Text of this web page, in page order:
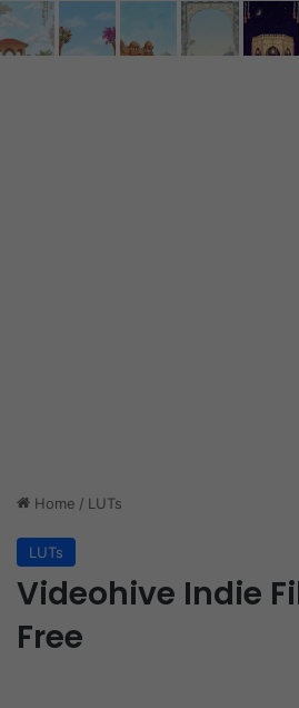
Home / LUTs
LUTs
Videohive Indie
Free